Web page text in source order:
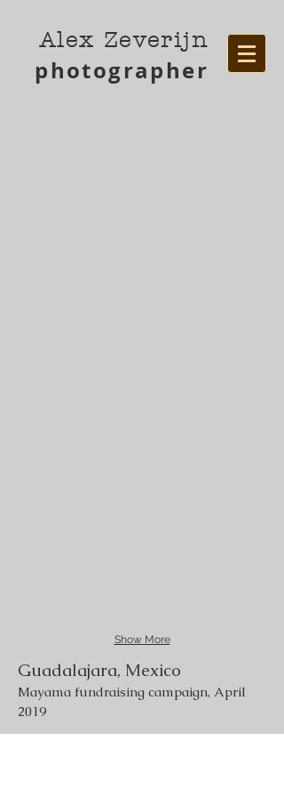
Alex Zeverijn
photographer
Show More
Guadalajara, Mexico
Mayama fundraising campaign, April
2019
Lesbos, Greece